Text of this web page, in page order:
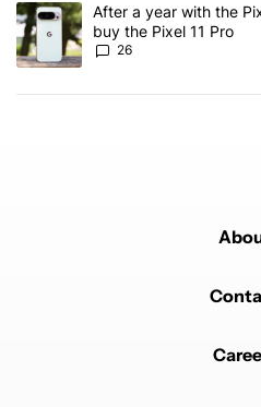
A trending article titled "After a
After a year with the
buy the Pixel 11 Pro
26